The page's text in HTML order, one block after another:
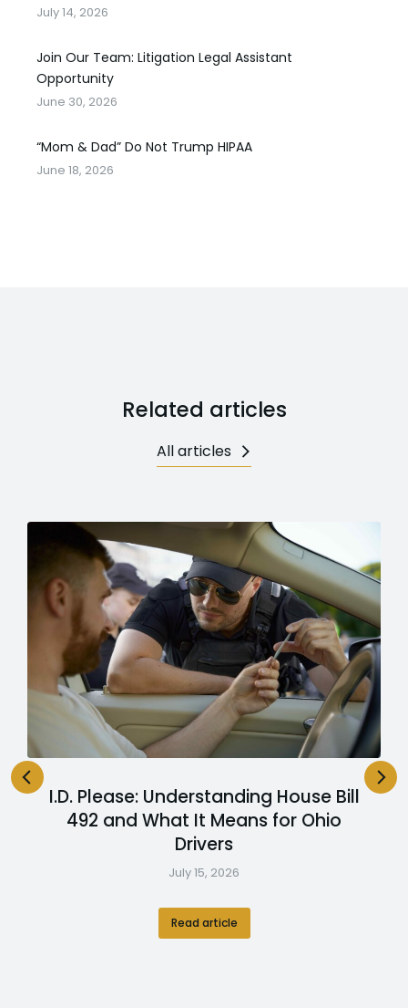
July 14, 2026
Join Our Team: Litigation Legal Assistant
Opportunity
June 30, 2026
“Mom & Dad” Do Not Trump HIPAA
June 18, 2026
Related articles
All articles
I.D. Please: Understanding House Bill
492 and What It Means for Ohio
Drivers
July 15, 2026
Read article